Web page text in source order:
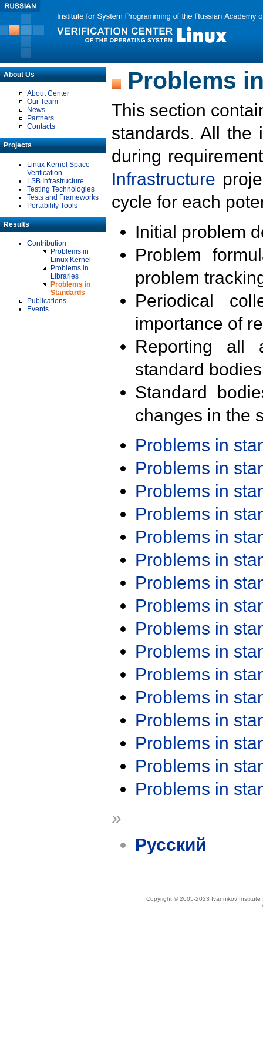
About Us
About Center
Our Team
News
Partners
Contacts
Projects
Linux Kernel Space
Verification
LSB Infrastructure
Testing Technologies
Tests and Frameworks
Portability Tools
Results
Contribution
Problems in
Linux Kernel
Problems in
Libraries
Problems in
Standards
Publications
Events
Problems
This section
standards. All the
during
Infrastructure
cycle for each
Initial problem
Problem
problem
Periodical
importance of
Reporting all
standard
Standard
changes in the
Problems in
Problems in
Problems in
Problems in
Problems in
Problems in
Problems in
Problems in
Problems in
Problems in
Problems in
Problems in
Problems in
Problems in
Problems in
Problems in
»
Русский
Copyright © 2005-2023 Ivannikov Institute